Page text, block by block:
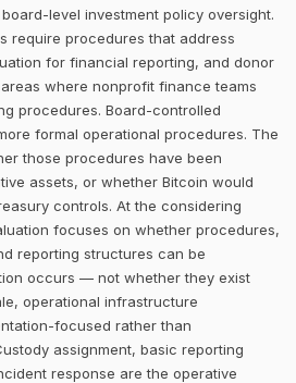
level investment policy oversight.
require procedures that address
for financial reporting, and donor
where nonprofit finance teams
procedures. Board-controlled
formal operational procedures. The
those procedures have been
assets, or whether Bitcoin would
controls. At the considering
focuses on whether procedures,
reporting structures can be
occurs — not whether they exist
operational infrastructure
focused rather than
assignment, basic reporting
response are the operative